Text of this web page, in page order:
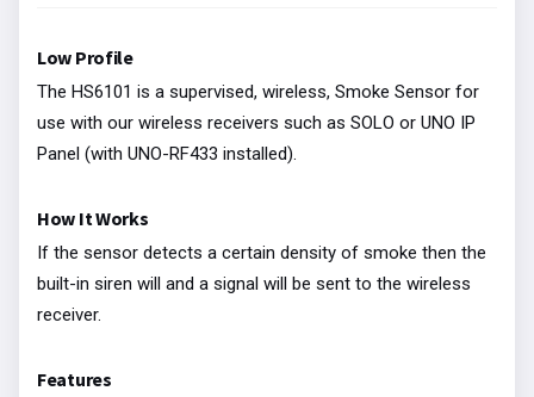
Low Profile
The HS6101 is a supervised, wireless, Smoke Sensor for
use with our wireless receivers such as SOLO or UNO IP
Panel (with UNO-RF433 installed).
How It Works
If the sensor detects a certain density of smoke then the
built-in siren will and a signal will be sent to the wireless
receiver.
Features